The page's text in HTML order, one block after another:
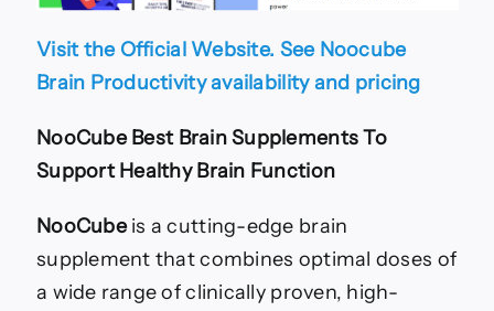
Visit the Official Website. See Noocube
Brain Productivity availability and pricing
NooCube Best Brain Supplements To
Support Healthy Brain Function
NooCubeis a cutting-edge brain
supplement that combines optimal doses of
a wide range of clinically proven, high-